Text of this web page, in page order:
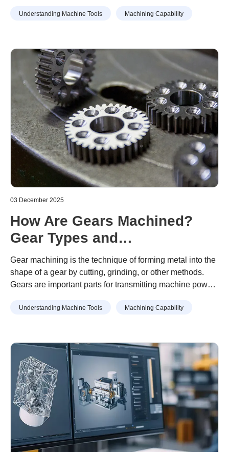
basic definition of cutting speed, how to calculate it, and
cutting speed, as well as feed and cutting depth.
Understanding Machine Tools Machining Capability
03 December 2025
How Are Gears Machined?
Gear Types and
Manufacturing Process
Explained
Gear machining is the technique of forming metal into the
shape of a gear by cutting, grinding, or other methods.
Gears are important parts for transmitting machine power
appropriate machining method and cutting conditions is
Understanding Machine Tools Machining Capability